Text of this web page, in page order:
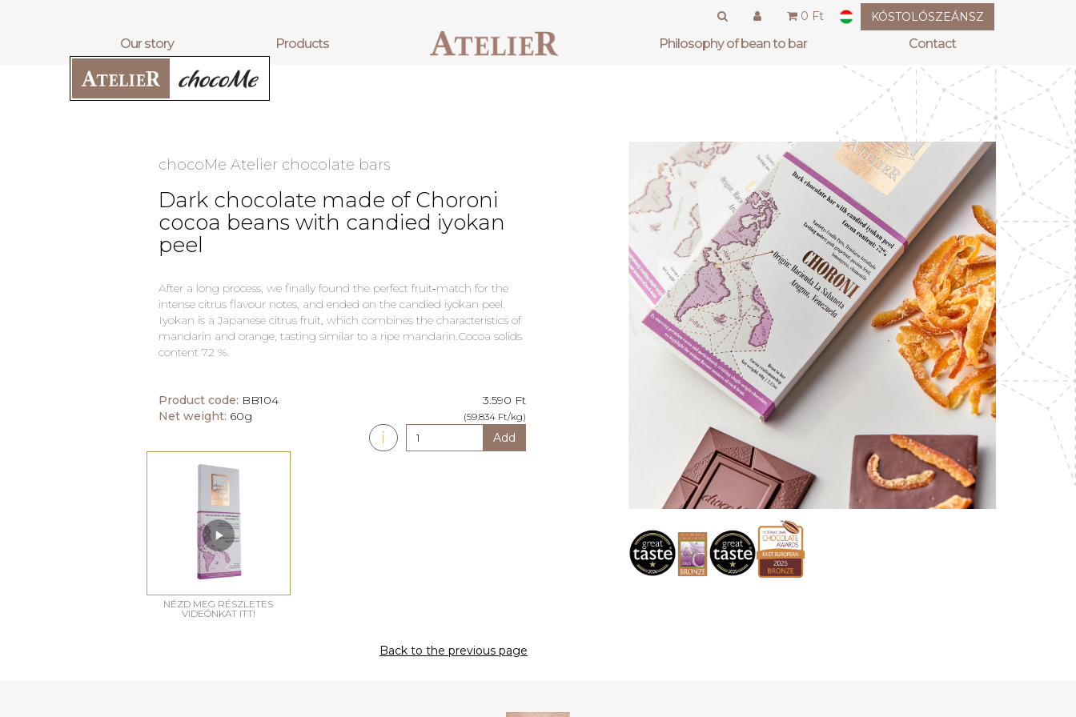
0 Ft KÓSTOLÓSZEÁNSZ
our story products philosophy of bean to bar contact
chocoMe Atelier chocolate bars
Dark chocolate made of Choroni
cocoa beans with candied iyokan
peel
After a long process, we finally found the perfect fruit‑match for the
intense citrus flavour notes, and ended on the candied iyokan peel.
Iyokan is a Japanese citrus fruit, which combines the characteristics of
mandarin and orange, tasting similar to a ripe mandarin.Cocoa solids
content 72 %.
Product code: BB104
Net weight: 60g
3.590 Ft
(59.834 Ft/kg)
Add
i
NÉZD MEG RÉSZLETES
VIDEÓNKAT ITT!
Back to the previous page